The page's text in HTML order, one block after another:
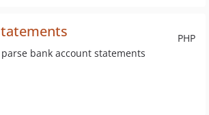
PHP
bank account statements